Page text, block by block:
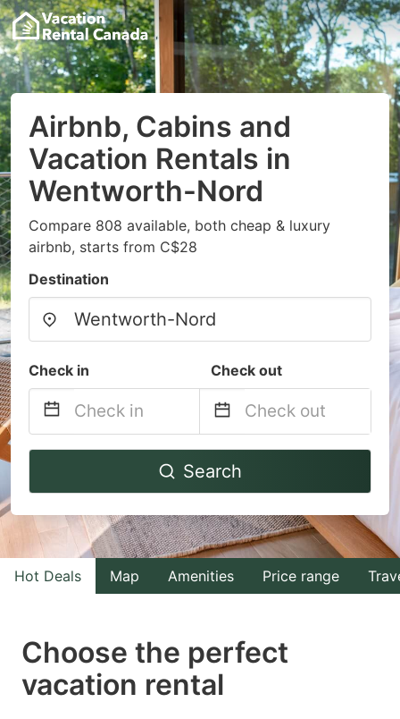
Airbnb, Cabins and
Vacation Rentals in
Wentworth-Nord
Compare 808 available, both cheap & luxury
airbnb, starts from C$28
Destination
Check in Check out
Navigate
to
interact
with
the
select
a
Navigate
to
interact
with
the
select
Search
Hot Deals Map Amenities Price range
Choose the perfect
vacation rental